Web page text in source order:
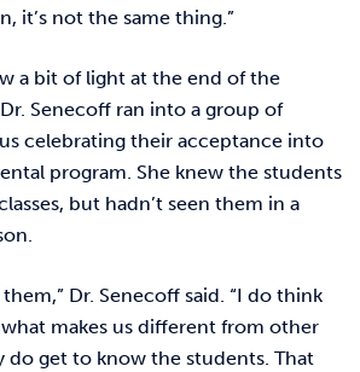
it’s not the same thing.”
a bit of light at the end of the
Senecoff ran into a group of
celebrating their acceptance into
program. She knew the students
but hadn’t seen them in a
Dr. Senecoff said. “I do think
what makes us different from other
do get to know the students. That